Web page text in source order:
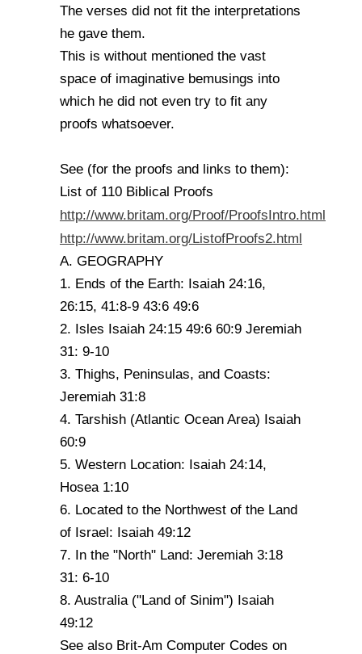
The verses did not fit the interpretations
he gave them.
This is without mentioned the vast
space of imaginative bemusings into
which he did not even try to fit any
proofs whatsoever.
See (for the proofs and links to them):
List of 110 Biblical Proofs
http://www.britam.org/Proof/ProofsIntro.html
http://www.britam.org/ListofProofs2.html
A. GEOGRAPHY
1. Ends of the Earth: Isaiah 24:16,
26:15, 41:8-9 43:6 49:6
2. Isles Isaiah 24:15 49:6 60:9 Jeremiah
31: 9-10
3. Thighs, Peninsulas, and Coasts:
Jeremiah 31:8
4. Tarshish (Atlantic Ocean Area) Isaiah
60:9
5. Western Location: Isaiah 24:14,
Hosea 1:10
6. Located to the Northwest of the Land
of Israel: Isaiah 49:12
7. In the "North" Land: Jeremiah 3:18
31: 6-10
8. Australia ("Land of Sinim") Isaiah
49:12
See also Brit-Am Computer Codes on